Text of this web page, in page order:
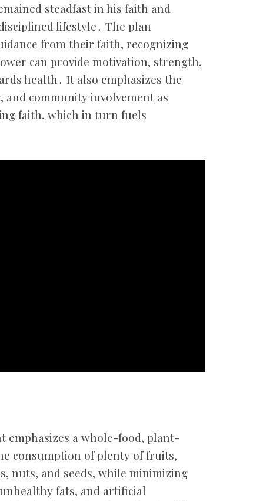
steadfast in his faith and
lifestyle․ The plan
from their faith, recognizing
can provide motivation, strength,
health․ It also emphasizes the
community involvement as
faith, which in turn fuels
emphasizes a whole-food, plant-
consumption of plenty of fruits,
nuts, and seeds, while minimizing
fats, and artificial